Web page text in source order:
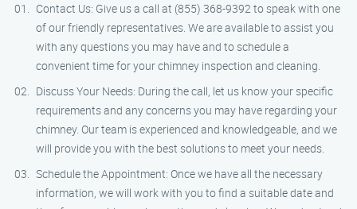
Contact Us: Give us a call at (855) 368-9392 to speak with one
of our friendly representatives. We are available to assist you
with any questions you may have and to schedule a
convenient time for your chimney inspection and cleaning.
Discuss Your Needs: During the call, let us know your specific
requirements and any concerns you may have regarding your
chimney. Our team is experienced and knowledgeable, and we
will provide you with the best solutions to meet your needs.
Schedule the Appointment: Once we have all the necessary
information, we will work with you to find a suitable date and